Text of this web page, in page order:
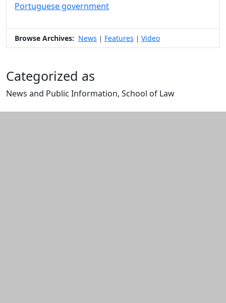
Portuguese government
Browse Archives: News | Features | Video
Categorized as
News and Public Information, School of Law